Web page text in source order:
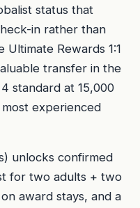
status that
in rather than
Ultimate Rewards 1:1
transfer in the
standard at 15,000
experienced
unlocks confirmed
for two adults + two
award stays, and a